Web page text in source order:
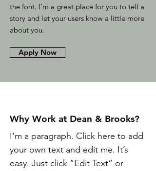
the font. I’m a great place for you to tell a
story and let your users know a little more
about you.
Apply Now
Why Work at Dean & Brooks?
I'm a paragraph. Click here to add
your own text and edit me. It’s
easy. Just click “Edit Text” or